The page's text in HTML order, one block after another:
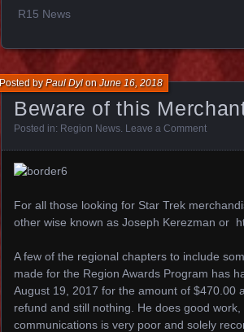
R15 News
Beware of this
Posted byPaul DylonJune 16, 2018
Posted in: Region News. Leave a Comment
For all those looking for Star Trek
other wise known as Joseph Kerezman or
A few of the regional chapters to include
made for the Region Awards Program has
August 19, 2017 for the amount of $470.00
refund and still nothing. He does good
communications is very poor and solely